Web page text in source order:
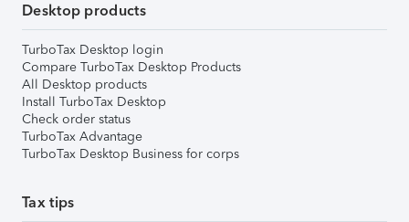
Desktop products
TurboTax Desktop login
Compare TurboTax Desktop Products
All Desktop products
Install TurboTax Desktop
Check order status
TurboTax Advantage
TurboTax Desktop Business for corps
Tax tips